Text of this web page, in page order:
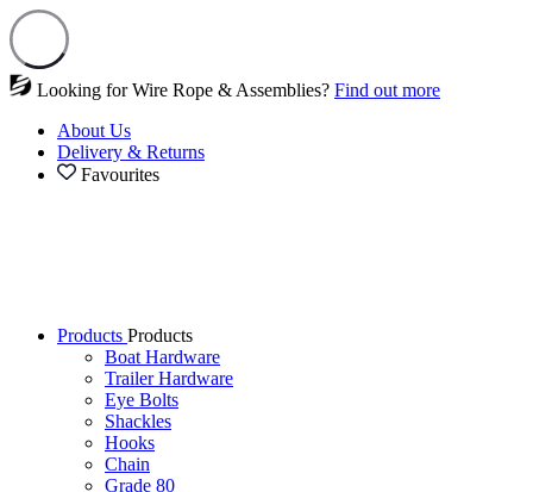
Looking for Wire Rope & Assemblies? Find out more
About Us
Delivery & Returns
Favourites
Products Products
Boat Hardware
Trailer Hardware
Eye Bolts
Shackles
Hooks
Chain
Grade 80